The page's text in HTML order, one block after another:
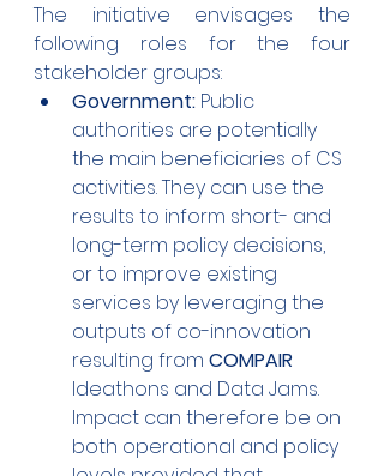
The initiative envisages the
following roles for the four
stakeholder groups:
Government: Public
authorities are potentially
the main beneficiaries of CS
activities. They can use the
results to inform short- and
long-term policy decisions,
or to improve existing
services by leveraging the
outputs of co-innovation
resulting from COMPAIR
Ideathons and Data Jams.
Impact can therefore be on
both operational and policy